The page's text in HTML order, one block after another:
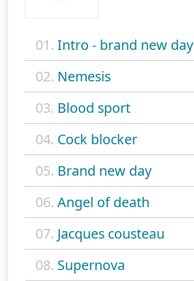
01. Intro - brand new day
02. Nemesis
03. Blood sport
04. Cock blocker
05. Brand new day
06. Angel of death
07. Jacques cousteau
08. Supernova